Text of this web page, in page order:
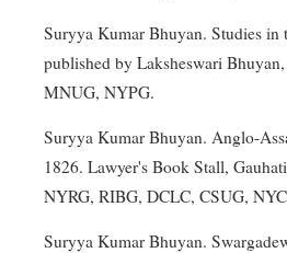
Suryya Kumar Bhuyan. Studies in
published by Laksheswari
MNUG, NYPG.
Suryya Kumar Bhuyan. Anglo-
1826. Lawyer's Book Stall,
NYRG, RIBG, DCLC, CSUG,
Suryya Kumar Bhuyan.